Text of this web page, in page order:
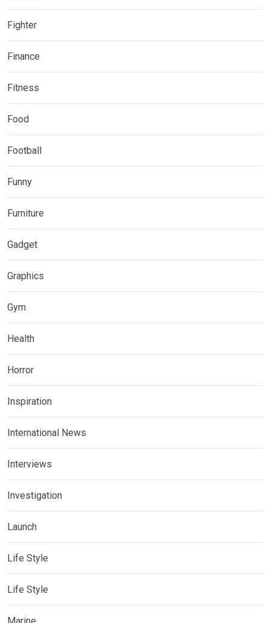
Fighter
Finance
Fitness
Food
Football
Funny
Furniture
Gadget
Graphics
Gym
Health
Horror
Inspiration
International News
Interviews
Investigation
Launch
Life Style
Life Style